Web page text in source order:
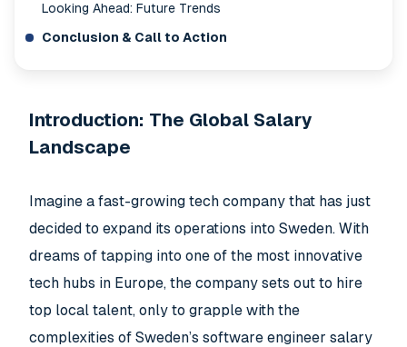
Looking Ahead: Future Trends
Conclusion & Call to Action
Introduction: The Global Salary
Landscape
Imagine a fast-growing tech company that has just
decided to expand its operations into Sweden. With
dreams of tapping into one of the most innovative
tech hubs in Europe, the company sets out to hire
top local talent, only to grapple with the
complexities of Sweden’s software engineer salary